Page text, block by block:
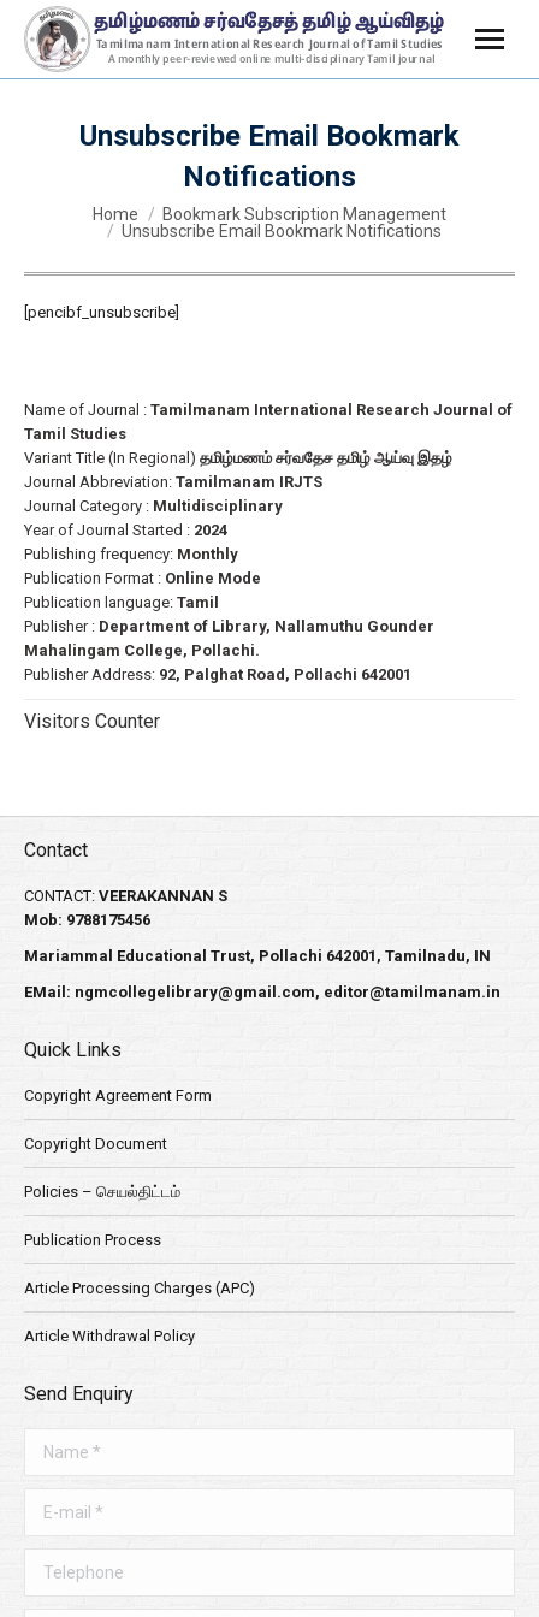
Unsubscribe Email Bookmark
Notifications
You are here:Home
Bookmark Subscription Management
Unsubscribe Email Bookmark Notifications
[pencibf_unsubscribe]
Name of Journal : Tamilmanam International Research Journal of
Tamil Studies
Variant Title (In Regional) தமிழ்மணம் சர்வதேச தமிழ் ஆய்வு இதழ்
Journal Abbreviation: Tamilmanam IRJTS
Journal Category : Multidisciplinary
Year of Journal Started : 2024
Publishing frequency: Monthly
Publication Format : Online Mode
Publication language: Tamil
Publisher : Department of Library, Nallamuthu Gounder
Mahalingam College, Pollachi.
Publisher Address: 92, Palghat Road, Pollachi 642001
Visitors Counter
Contact
CONTACT: VEERAKANNAN S
Mob: 9788175456
Mariammal Educational Trust, Pollachi 642001, Tamilnadu, IN
EMail: ngmcollegelibrary@gmail.com, editor@tamilmanam.in
Quick Links
Copyright Agreement Form
Copyright Document
Policies – செயல்திட்டம்
Publication Process
Article Processing Charges (APC)
Article Withdrawal Policy
Send Enquiry